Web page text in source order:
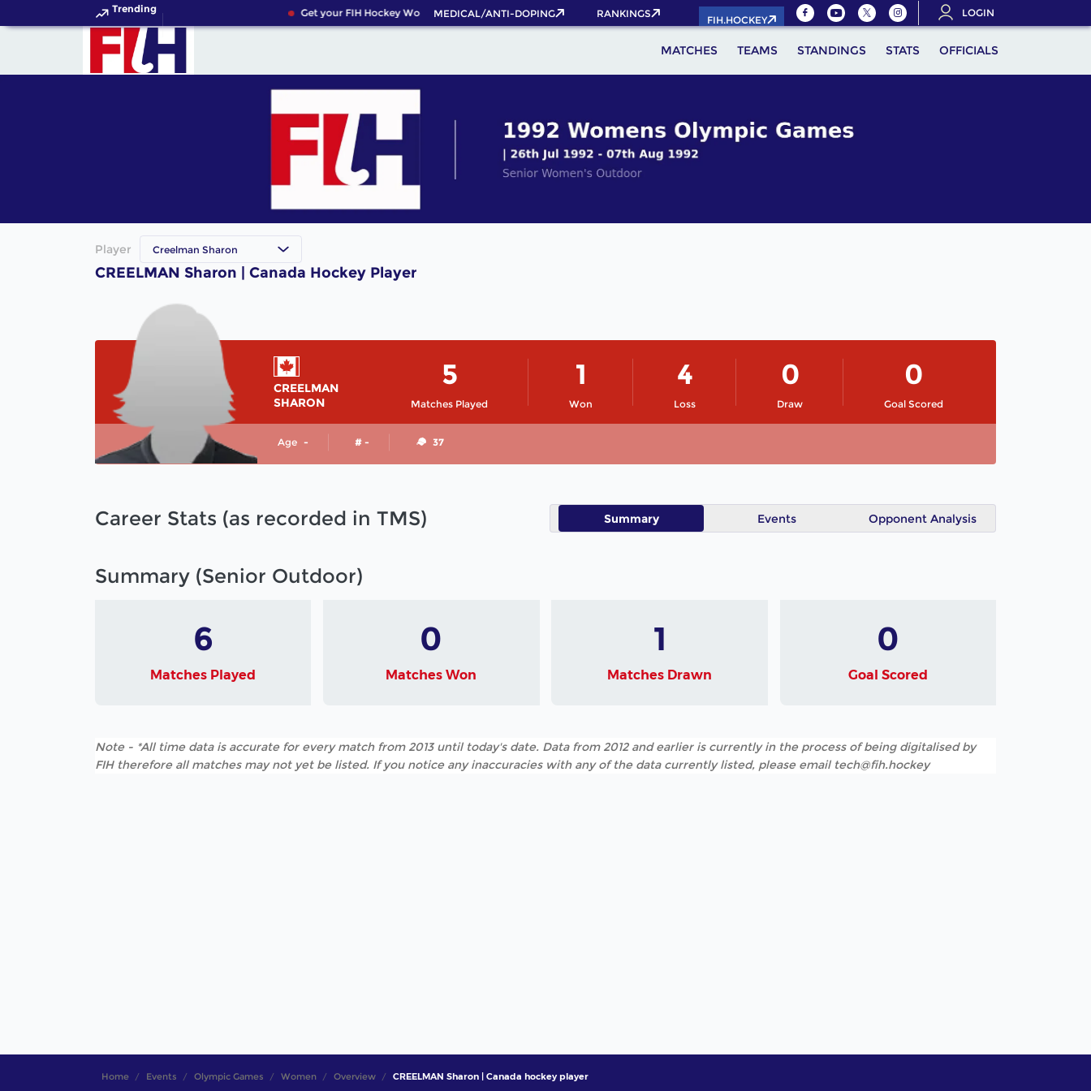
Trending Get your FIH Hockey World Cup 2026 Pass now!
MEDICAL/ANTI-DOPING RANKINGS
FIH.HOCKEY
LOGIN
MATCHES TEAMS STANDINGS STATS OFFICIALS
Player Creelman Sharon
CREELMAN Sharon | Canada Hockey Player
CREELMAN
SHARON
Matches Played
5
Won
1
Loss
4
Draw
0
Goal Scored
0
Age - # - 37
Career Stats (as recorded in TMS) Summary Events Opponent Analysis
Summary (Senior Outdoor)
6
Matches Played
0
Matches Won
1
Matches Drawn
0
Goal Scored
Note - *All time data is accurate for every match from 2013 until today's date. Data from 2012 and earlier is currently in the process of being digitalised by
FIH therefore all matches may not yet be listed. If you notice any inaccuracies with any of the data currently listed, please email tech@fih.hockey
Home Events Olympic Games Women Overview CREELMAN Sharon | Canada hockey player